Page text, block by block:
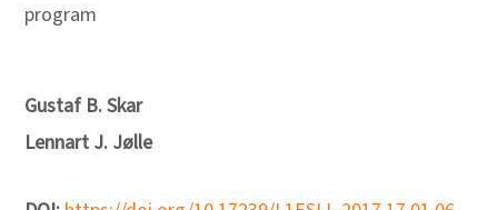
program
Gustaf B. Skar
Lennart J. Jølle